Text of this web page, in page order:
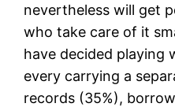
nevertheless will get
who take care of it
have decided playing
every carrying a
records (35%),